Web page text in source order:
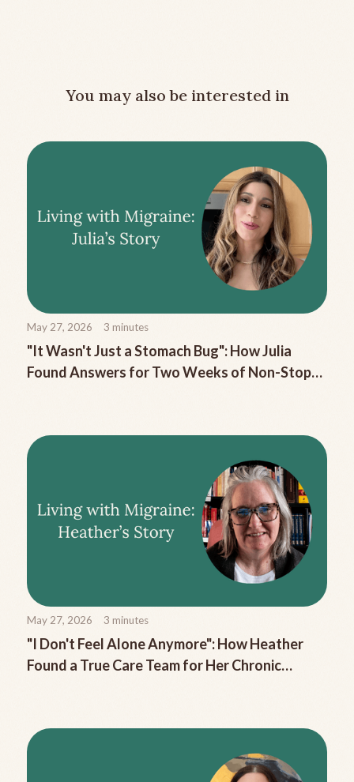
You may also be interested in
May 27, 2026 3 minutes
"It Wasn't Just a Stomach Bug": How Julia
Found Answers for Two Weeks of Non-Stop
May 27, 2026 3 minutes
"I Don't Feel Alone Anymore": How Heather
Found a True Care Team for Her Chronic